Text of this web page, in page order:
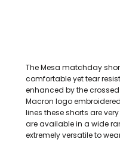
The Mesa matchday
comfortable yet tear
enhanced by the
Macron logo
lines these shorts are
are available in a wide
extremely versatile to